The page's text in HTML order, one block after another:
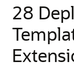
28